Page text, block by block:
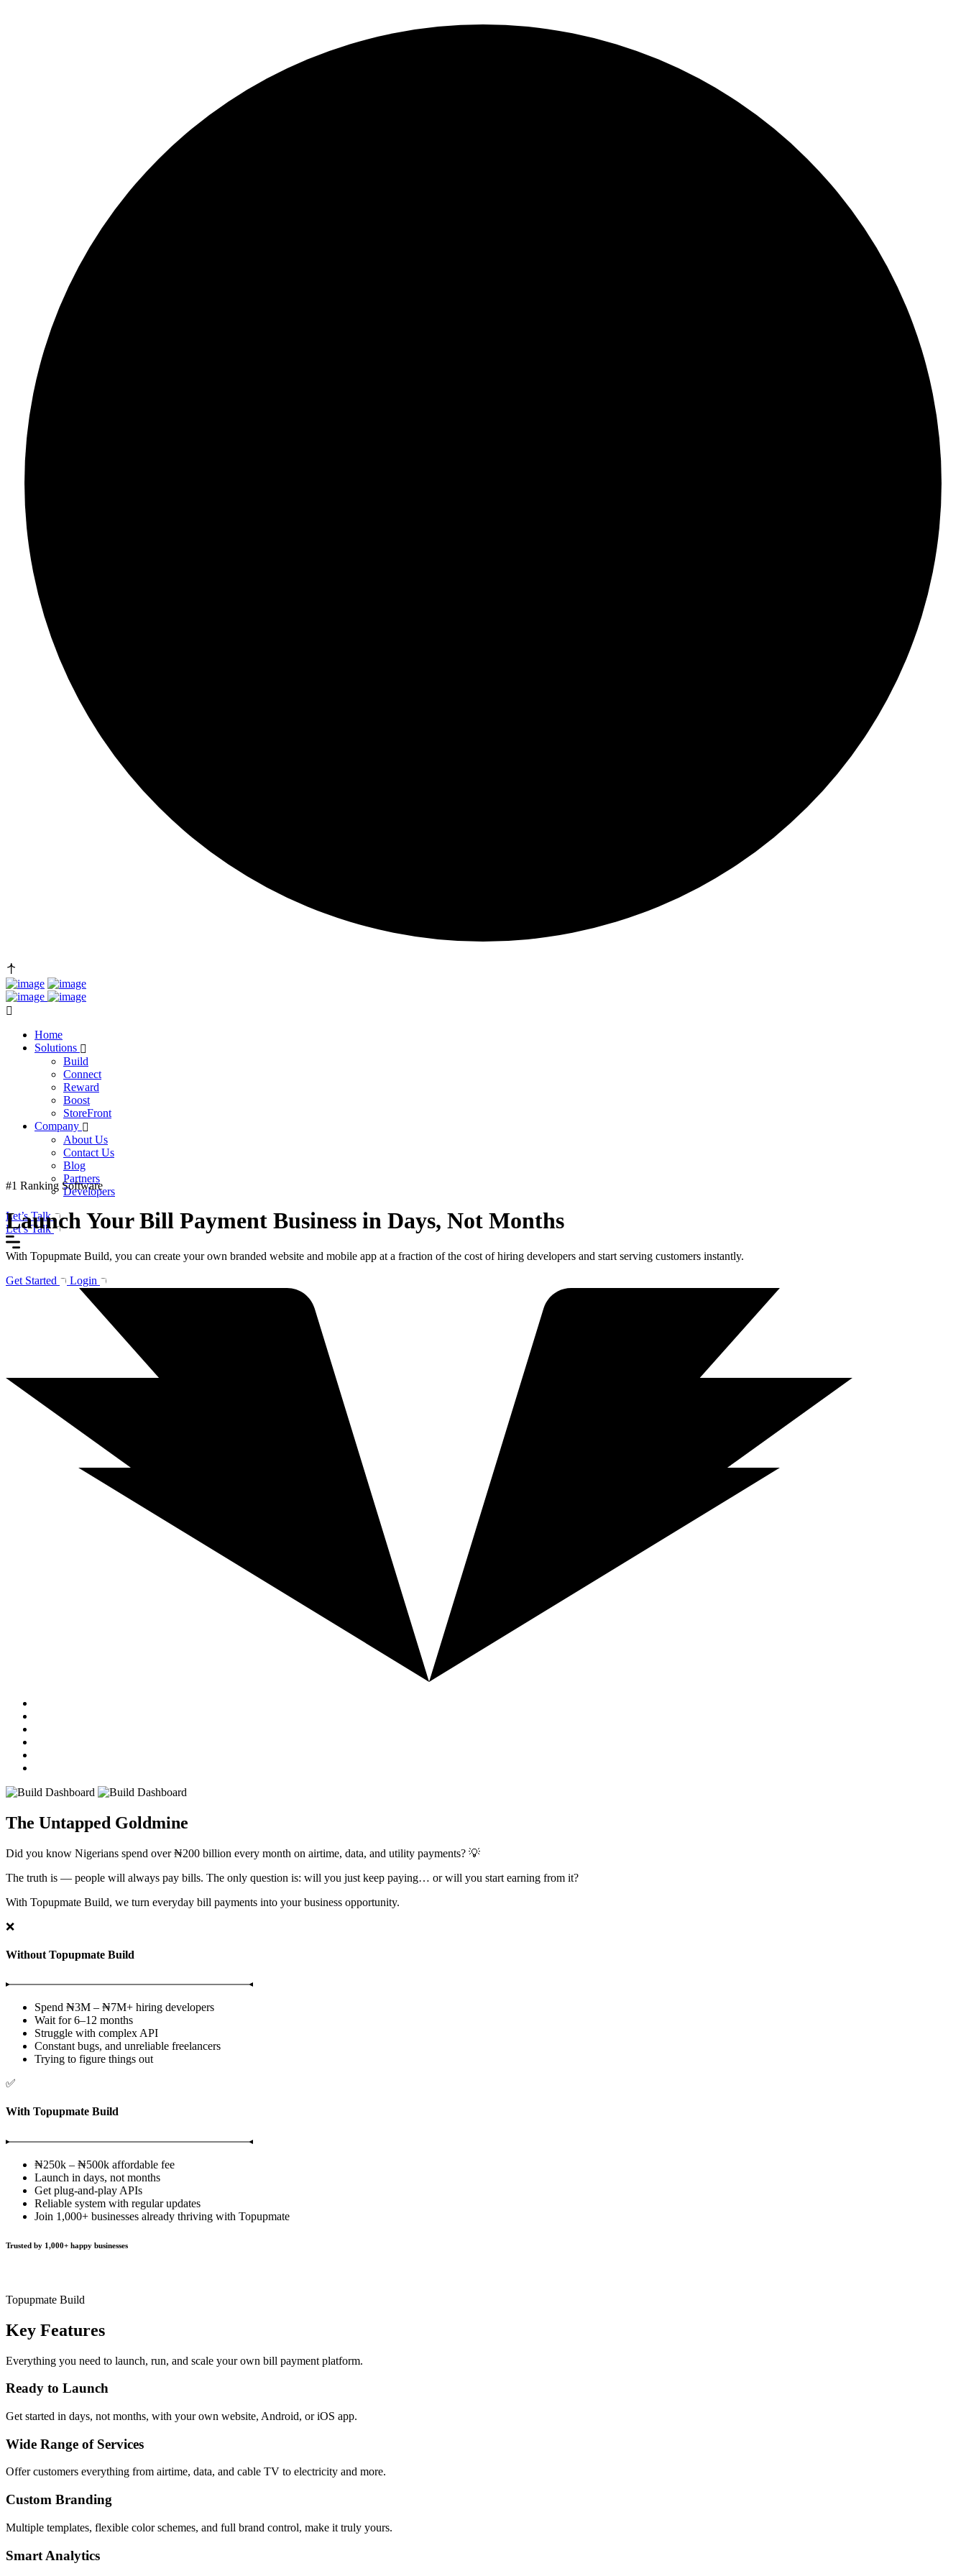
Home
Solutions
Build
Connect
Reward
Boost
StoreFront
Company
About Us
Contact Us
Blog
Partners
Developers
Let’s Talk
Let’s Talk
#1 Ranking Software
Launch Your Bill Payment Business in Days, Not Months
With Topupmate Build, you can create your own branded website and mobile app at a fraction of the cost of hiring developers and start serving customers instantly.
Get Started
Login
The Untapped Goldmine
Did you know Nigerians spend over₦200 billion every month on airtime, data, and utility payments? 💡
The truth is — people will always pay bills. The only question is: will you just keep paying… or will you start earning from it?
With Topupmate Build, we turn everyday bill payments into your business opportunity.
❌
Without Topupmate Build
Spend ₦3M – ₦7M+ hiring developers
Wait for 6–12 months
Struggle with complex API
Constant bugs, and unreliable freelancers
Trying to figure things out
✅
With Topupmate Build
₦250k – ₦500k affordable fee
Launch in days, not months
Get plug-and-play APIs
Reliable system with regular updates
Join 1,000+ businesses already thriving with Topupmate
Trusted by 1,000+ happy businesses
Topupmate Build
Key Features
Everything you need to launch, run, and scale your own bill payment platform.
Ready to Launch
Get started in days, not months, with your own website, Android, or iOS app.
Wide Range of Services
Offer customers everything from airtime, data, and cable TV to electricity and more.
Custom Branding
Multiple templates, flexible color schemes, and full brand control, make it truly yours.
Smart Analytics